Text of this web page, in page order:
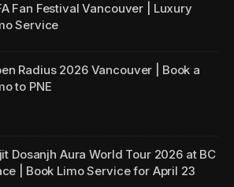
Fan Festival Vancouver | Luxury
Service
Radius 2026 Vancouver | Book a
to PNE
Dosanjh Aura World Tour 2026 at BC
| Book Limo Service for April 23